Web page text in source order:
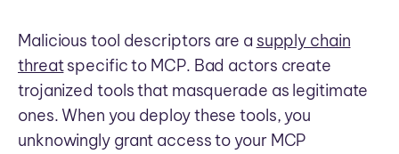
Malicious tool descriptors are a supply chain
threatspecific to MCP. Bad actors create
trojanized tools that masquerade as legitimate
ones. When you deploy these tools, you
unknowingly grant access to your MCP